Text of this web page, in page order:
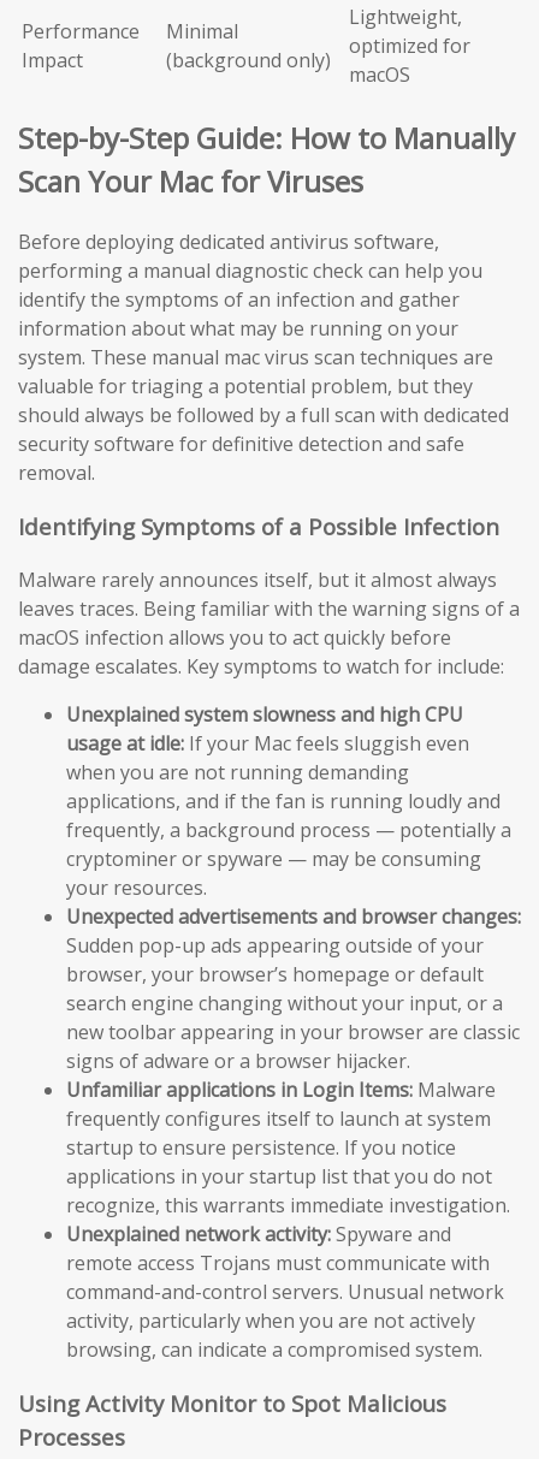
Performance
Impact
Minimal
(background only)
Lightweight,
optimized for
macOS
Step-by-Step Guide: How to Manually
Scan Your Mac for Viruses
Before deploying dedicated antivirus software,
performing a manual diagnostic check can help you
identify the symptoms of an infection and gather
information about what may be running on your
system. These manual mac virus scan techniques are
valuable for triaging a potential problem, but they
should always be followed by a full scan with dedicated
security software for definitive detection and safe
removal.
Identifying Symptoms of a Possible Infection
Malware rarely announces itself, but it almost always
leaves traces. Being familiar with the warning signs of a
macOS infection allows you to act quickly before
damage escalates. Key symptoms to watch for include:
Unexplained system slowness and high CPU
usage at idle: If your Mac feels sluggish even
when you are not running demanding
applications, and if the fan is running loudly and
frequently, a background process — potentially a
cryptominer or spyware — may be consuming
your resources.
Unexpected advertisements and browser changes:
Sudden pop-up ads appearing outside of your
browser, your browser’s homepage or default
search engine changing without your input, or a
new toolbar appearing in your browser are classic
signs of adware or a browser hijacker.
Unfamiliar applications in Login Items: Malware
frequently configures itself to launch at system
startup to ensure persistence. If you notice
applications in your startup list that you do not
recognize, this warrants immediate investigation.
Unexplained network activity:Spyware and
remote access Trojans must communicate with
command-and-control servers. Unusual network
activity, particularly when you are not actively
browsing, can indicate a compromised system.
Using Activity Monitor to Spot Malicious
Processes